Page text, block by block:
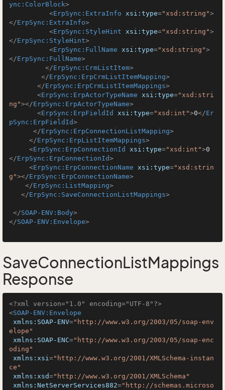
ync:ColorBlock>
<ErpSync:ExtraInfo xsi:type="xsd:string">
</ErpSync:ExtraInfo>
<ErpSync:StyleHint xsi:type="xsd:string">
</ErpSync:StyleHint>
<ErpSync:FullName xsi:type="xsd:string">
</ErpSync:FullName>
</ErpSync:CrmListItem>
</ErpSync:ErpCrmListItemMapping>
</ErpSync:ErpCrmListItemMappings>
<ErpSync:ErpActorTypeName xsi:type="xsd:stri
ng"></ErpSync:ErpActorTypeName>
<ErpSync:ErpFieldId xsi:type="xsd:int">0</Er
pSync:ErpFieldId>
</ErpSync:ErpConnectionListMapping>
</ErpSync:ErpListItemMappings>
<ErpSync:ErpConnectionId xsi:type="xsd:int">0
</ErpSync:ErpConnectionId>
<ErpSync:ErpConnectionName xsi:type="xsd:strin
g"></ErpSync:ErpConnectionName>
</ErpSync:ListMapping>
</ErpSync:SaveConnectionListMappings>
</SOAP-ENV:Body>
</SOAP-ENV:Envelope>
SaveConnectionListMappings
Response
<?xml version="1.0" encoding="UTF-8"?>
<SOAP-ENV:Envelope
xmlns:SOAP-ENV="http://www.w3.org/2003/05/soap-env
elope"
xmlns:SOAP-ENC="http://www.w3.org/2003/05/soap-enc
oding"
xmlns:xsi="http://www.w3.org/2001/XMLSchema-instan
ce"
xmlns:xsd="http://www.w3.org/2001/XMLSchema"
xmlns:NetServerServices882="http://schemas.microso